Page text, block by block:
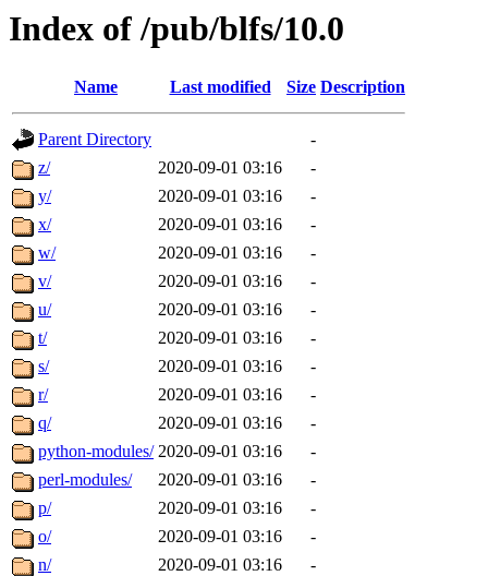
Index of /pub/blfs/10.0
Name Last modified Size Description
Parent Directory
-
z/
2020-09-01 03:16
-
y/
2020-09-01 03:16
-
x/
2020-09-01 03:16
-
w/
2020-09-01 03:16
-
v/
2020-09-01 03:16
-
u/
2020-09-01 03:16
-
t/
2020-09-01 03:16
-
s/
2020-09-01 03:16
-
r/
2020-09-01 03:16
-
q/
2020-09-01 03:16
-
python-modules/ 2020-09-01 03:16
-
perl-modules/
2020-09-01 03:16
-
p/
2020-09-01 03:16
-
o/
2020-09-01 03:16
-
n/
2020-09-01 03:16
-